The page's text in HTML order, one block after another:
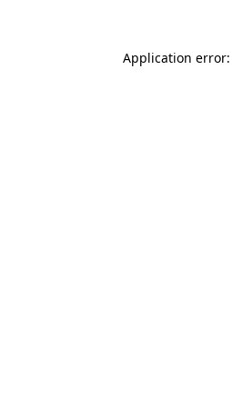
Application